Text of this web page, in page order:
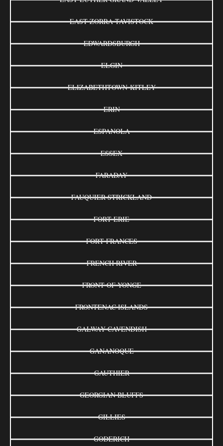
EAST ZORRA-TAVISTOCK
EDWARDSBURGH
ELGIN
ELIZABETHTOWN-KITLEY
ERIN
ESPANOLA
ESSEX
FARADAY
FAUQUIER-STRICKLAND
FORT ERIE
FORT FRANCES
FRENCH RIVER
FRONT OF YONGE
FRONTENAC ISLANDS
GALWAY-CAVENDISH
GANANOQUE
GAUTHIER
GEORGIAN BLUFFS
GILLIES
GODERICH